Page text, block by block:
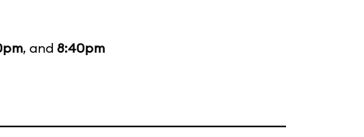
, and 8:40pm